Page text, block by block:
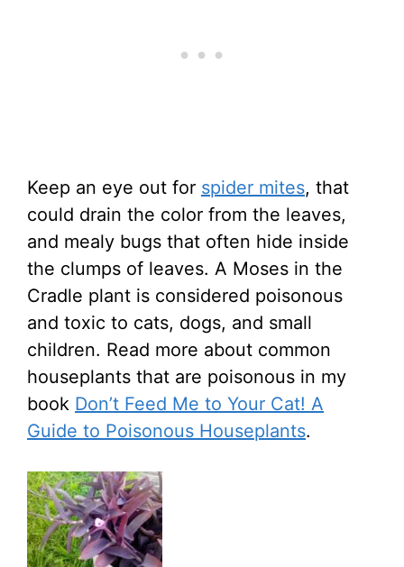
Keep an eye out for spider mites, that
could drain the color from the leaves,
and mealy bugs that often hide inside
the clumps of leaves. A Moses in the
Cradle plant is considered poisonous
and toxic to cats, dogs, and small
children. Read more about common
houseplants that are poisonous in my
book Don’t Feed Me to Your Cat! A
Guide to Poisonous Houseplants.